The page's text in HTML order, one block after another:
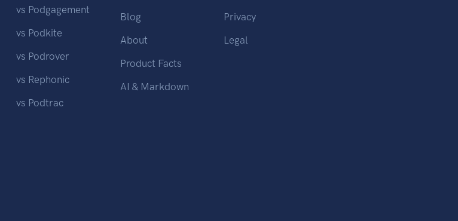
vs Podgagement
vs Podkite
vs Podrover
vs Rephonic
vs Podtrac
Blog
About
Product Facts
AI & Markdown
Privacy
Legal